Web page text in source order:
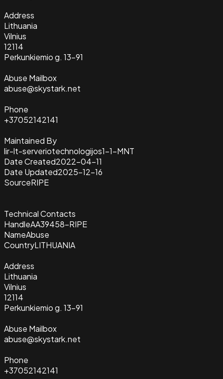
Address
Lithuania
Vilnius
12114
Perkunkiemio g. 13-91
Abuse Mailbox
abuse@skystark.net
Phone
+37052142141
Maintained By
lir-lt-serveriotechnologijos1-1-MNT
Date Created2022-04-11
Date Updated2025-12-16
SourceRIPE
Technical Contacts
HandleAA39458-RIPE
NameAbuse
CountryLITHUANIA
Address
Lithuania
Vilnius
12114
Perkunkiemio g. 13-91
Abuse Mailbox
abuse@skystark.net
Phone
+37052142141